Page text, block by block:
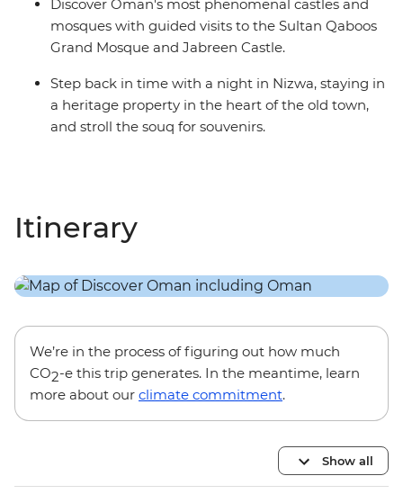
Discover Oman's most phenomenal castles and
mosques with guided visits to the Sultan Qaboos
Grand Mosque and Jabreen Castle.
Step back in time with a night in Nizwa, staying in
a heritage property in the heart of the old town,
and stroll the souq for souvenirs.
Itinerary
We’re in the process of figuring out how much
CO2-e this trip generates. In the meantime, learn
more about our climate commitment.
Show all